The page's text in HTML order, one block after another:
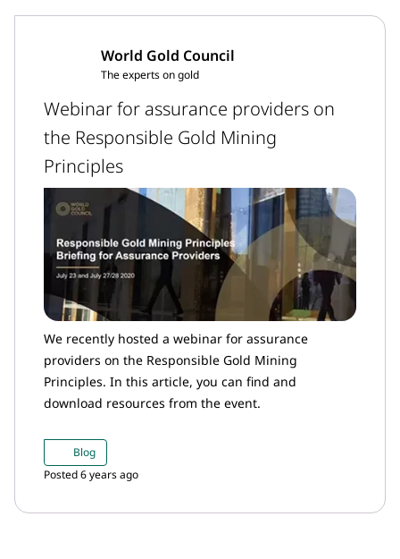
World Gold Council
The experts on gold
Webinar for assurance providers on
the Responsible Gold Mining
Principles
We recently hosted a webinar for assurance
providers on the Responsible Gold Mining
Principles. In this article, you can find and
download resources from the event.
Blog
Posted 6 years ago